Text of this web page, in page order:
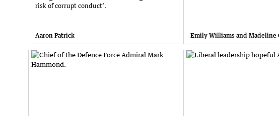
risk of corrupt conduct’.
Aaron Patrick Emily Williams and Madeline